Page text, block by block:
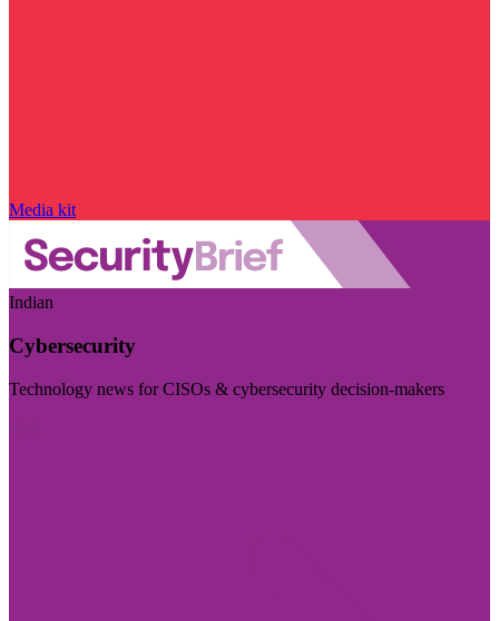
Media kit
Indian
Cybersecurity
Technology news for CISOs & cybersecurity decision-makers